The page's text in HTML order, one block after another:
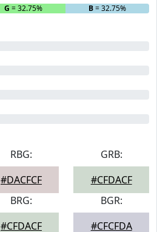
G = 32.75% B= 32.75%
RBG:
#DACFCF
GRB:
#CFDACF
BRG:
#CFDACF
BGR:
#CFCFDA